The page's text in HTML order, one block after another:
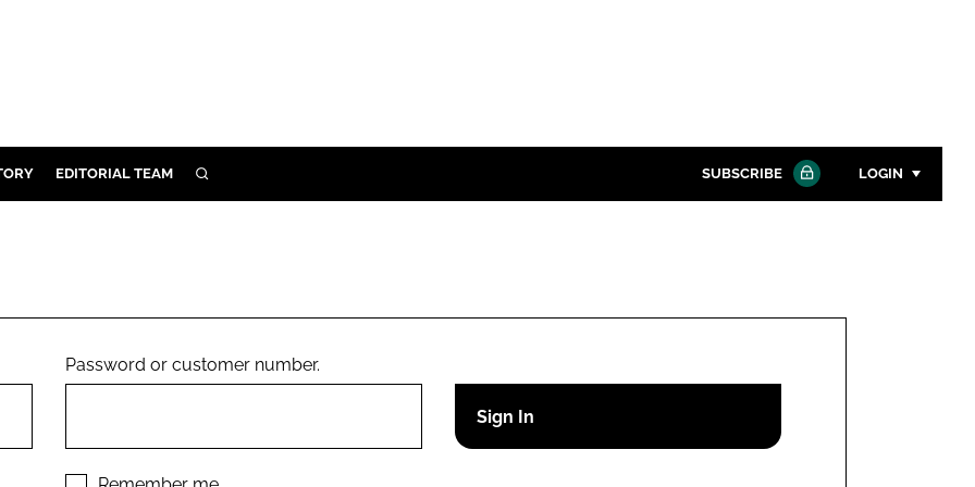
EDITORIAL TEAM SEARCH SUBSCRIBE LOGIN
Remember me
Password or customer number.